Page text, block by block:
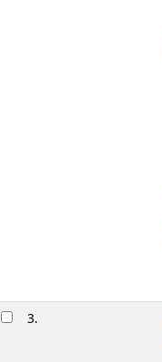
3.